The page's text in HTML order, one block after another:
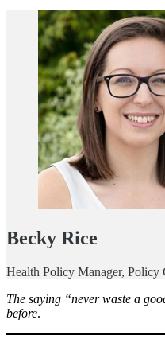
Becky Rice
Health Policy Manager, Policy
The saying “never waste a
before.